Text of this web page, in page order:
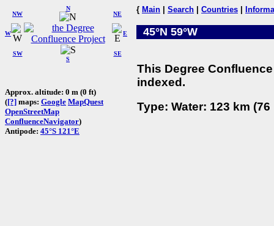
W
NW
N
NE
SW
S
SE
E
Approx. altitude: 0 m (0 ft)
([?] maps: Google MapQuest
OpenStreetMap
ConfluenceNavigator)
Antipode: 45°S 121°E
{ Main Search Countries
45°N 59°W
This Degree
indexed.
Type: Water: 123 km